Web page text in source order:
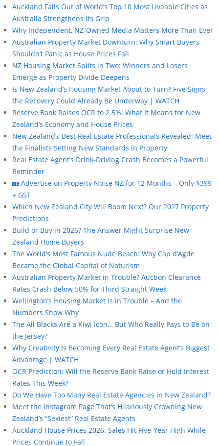
Auckland Falls Out of World’s Top 10 Most Liveable Cities as
Australia Strengthens Its Grip
Why Independent, NZ-Owned Media Matters More Than Ever
Australian Property Market Downturn: Why Smart Buyers
Shouldn’t Panic as House Prices Fall
NZ Housing Market Splits in Two: Winners and Losers
Emerge as Property Divide Deepens
Is New Zealand’s Housing Market About to Turn? Five Signs
the Recovery Could Already Be Underway | WATCH
Reserve Bank Raises OCR to 2.5%: What It Means for New
Zealand’s Economy and House Prices
New Zealand’s Best Real Estate Professionals Revealed: Meet
the Finalists Setting New Standards in Property
Real Estate Agent’s Drink-Driving Crash Becomes a Powerful
Reminder
🏡 Advertise on Property Noise NZ for 12 Months – Only $399
+ GST
Which New Zealand City Will Boom Next? Our 2027 Property
Predictions
Build or Buy in 2026? The Answer Might Surprise New
Zealand Home Buyers
The World’s Most Famous Nude Beach: Why Cap d’Agde
Became the Global Capital of Naturism
Australian Property Market in Trouble? Auction Clearance
Rates Crash Below 50% for Third Straight Week
Wellington’s Housing Market Is in Trouble – And the
Numbers Show Why
The All Blacks Are a Kiwi Icon… But Who Really Pays to Be on
the Jersey?
Why Creativity Is Becoming Every Real Estate Agent’s Biggest
Advantage | WATCH
OCR Prediction: Will the Reserve Bank Raise or Hold Interest
Rates This Week?
Do We Have Too Many Real Estate Agencies in New Zealand?
Meet the Instagram Page That’s Hilariously Crowning New
Zealand’s “Sexiest” Real Estate Agents
Auckland House Prices 2026: Sales Hit Five-Year High While
Prices Continue to Fall